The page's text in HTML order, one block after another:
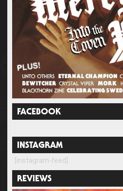
FACEBOOK
INSTAGRAM
[instagram-feed]
REVIEWS